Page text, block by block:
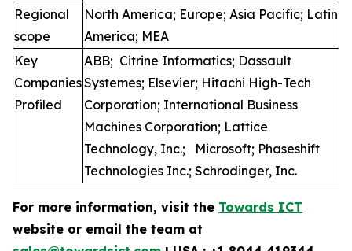
Regional
scope
North America; Europe; Asia Pacific; Latin
America; MEA
Key
Companies
Profiled
ABB; Citrine Informatics; Dassault
Systemes; Elsevier; Hitachi High-Tech
Corporation; International Business
Machines Corporation; Lattice
Technology, Inc.; Microsoft; Phaseshift
Technologies Inc.; Schrodinger, Inc.
For more information, visit the Towards ICT
website or email the team at